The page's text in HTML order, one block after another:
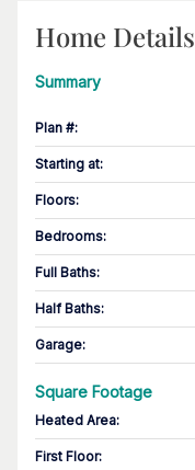
Home Details
Summary
Plan #:
Starting at:
Floors:
Bedrooms:
Full Baths:
Half Baths:
Garage:
Square Footage
Heated Area:
First Floor: